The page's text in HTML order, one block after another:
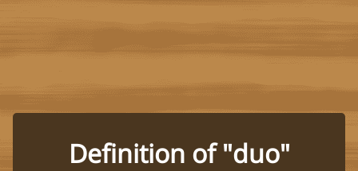
Definition of "duo"